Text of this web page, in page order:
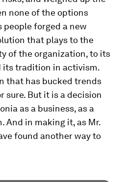
none of the options
peopleforged a new
that plays to the
of the organization, to its
its tradition in activism.
that has bucked trends
sure. But it is a decision
as a business, as a
And in making it, as Mr.
found another way to